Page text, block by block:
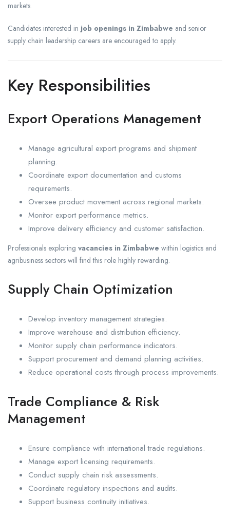
markets.
Candidates interested in job openings in Zimbabwe and senior
supply chain leadership careers are encouraged to apply.
Key Responsibilities
Export Operations Management
Manage agricultural export programs and shipment
planning.
Coordinate export documentation and customs
requirements.
Oversee product movement across regional markets.
Monitor export performance metrics.
Improve delivery efficiency and customer satisfaction.
Professionals exploring vacancies in Zimbabwe within logistics and
agribusiness sectors will find this role highly rewarding.
Supply Chain Optimization
Develop inventory management strategies.
Improve warehouse and distribution efficiency.
Monitor supply chain performance indicators.
Support procurement and demand planning activities.
Reduce operational costs through process improvements.
Trade Compliance & Risk
Management
Ensure compliance with international trade regulations.
Manage export licensing requirements.
Conduct supply chain risk assessments.
Coordinate regulatory inspections and audits.
Support business continuity initiatives.